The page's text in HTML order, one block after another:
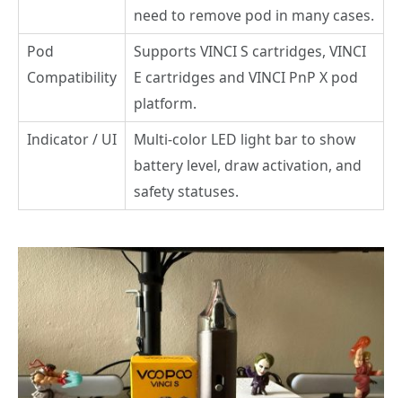
need to remove pod in many cases.
Pod
Compatibility
Supports VINCI S cartridges, VINCI
E cartridges and VINCI PnP X pod
platform.
Indicator / UI
Multi-color LED light bar to show
battery level, draw activation, and
safety statuses.